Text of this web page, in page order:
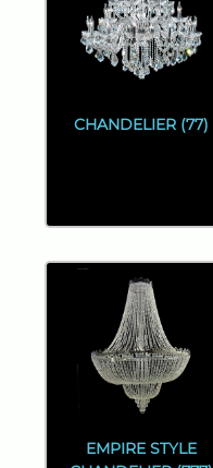
CHANDELIER (77)
EMPIRE STYLE